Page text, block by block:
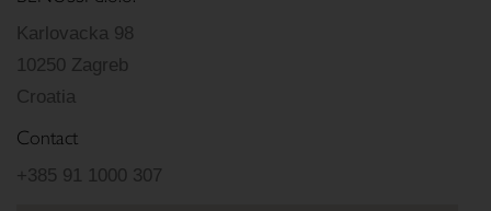
Karlovacka 98
10250 Zagreb
Croatia
Contact
+385 91 1000 307